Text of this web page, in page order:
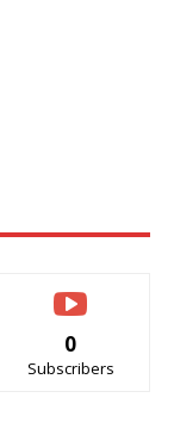
0
Subscribers